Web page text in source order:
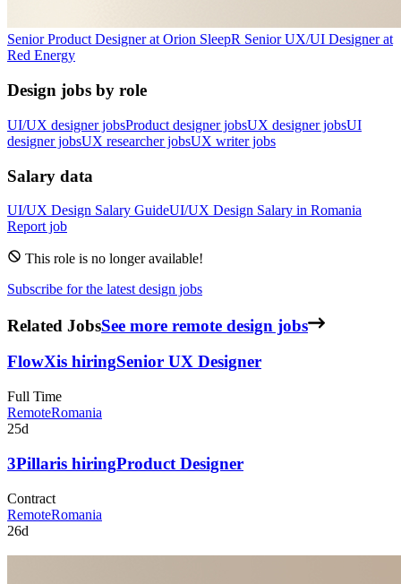
Senior Product Designerat Orion SleepR Senior UX/UI Designerat
Red Energy
Design jobs by role
UI/UX designer jobsProduct designer jobsUX designer jobsUI
designer jobsUX researcher jobsUX writer jobs
Salary data
UI/UX Design Salary GuideUI/UX Design Salary in Romania
Report job
This role is no longer available!
Subscribe for the latest design jobs
Related JobsSee more remote design jobs
FlowXis hiringSenior UX Designer
Full Time
RemoteRomania
25d
3Pillaris hiringProduct Designer
Contract
RemoteRomania
26d